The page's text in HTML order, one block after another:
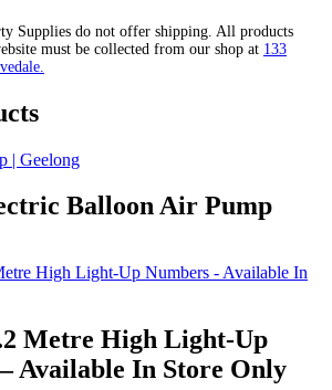
Supplies do not offer shipping. All products
must be collected from our shop at 133
Balloon Air Pump
Metre High Light-Up
Available In Store Only